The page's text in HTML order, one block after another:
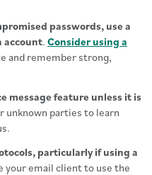
passwords, use a
account. Consider using a
and remember strong,
message feature unless it is
unknown parties to learn
particularly if using a
your email client to use the